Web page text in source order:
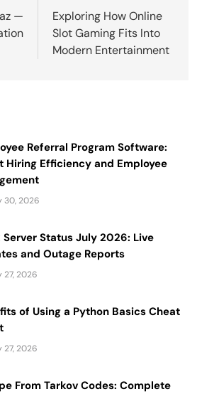
—
Exploring How Online
Slot Gaming Fits Into
Modern Entertainment
Referral Program Software:
Hiring Efficiency and Employee
30, 2026
Server Status July 2026: Live
and Outage Reports
27, 2026
of Using a Python Basics Cheat
27, 2026
From Tarkov Codes: Complete